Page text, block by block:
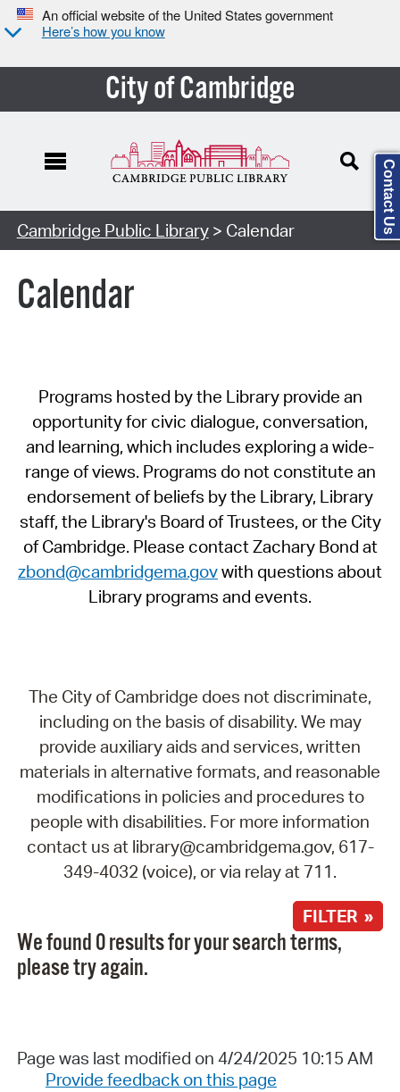
An official website of the United States government
Here’s how you know
City of Cambridge
Cambridge Public Library> Calendar
Calendar
Programs hosted by the Library provide an
opportunity for civic dialogue, conversation,
and learning, which includes exploring a wide-
range of views. Programs do not constitute an
endorsement of beliefs by the Library, Library
staff, the Library's Board of Trustees, or the City
of Cambridge. Please contact Zachary Bond at
zbond@cambridgema.govwith questions about
Library programs and events.
The City of Cambridge does not discriminate,
including on the basis of disability. We may
provide auxiliary aids and services, written
materials in alternative formats, and reasonable
modifications in policies and procedures to
people with disabilities. For more information
contact us at library@cambridgema.gov, 617-
349-4032 (voice), or via relay at 711.
FILTER »
We found 0 results for your search terms,
please try again.
Page was last modified on 4/24/2025 10:15 AM
Provide feedback on this page
Contact Us